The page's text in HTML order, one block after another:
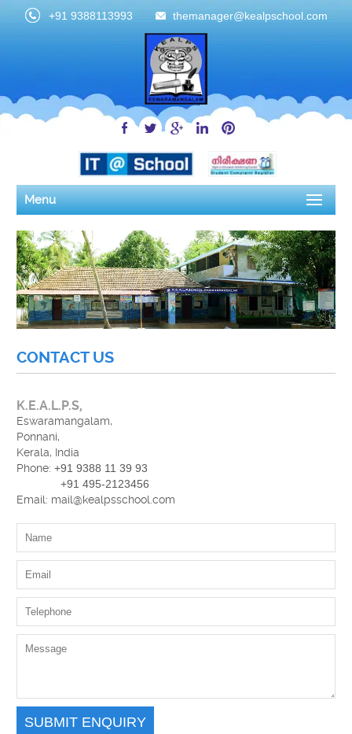
+91 9388113993 themanager@kealpschool.com
Menu
CONTACT US
K.E.A.L.P.S,
Eswaramangalam,
Ponnani,
Kerala, India
Phone:+91 9388 11 39 93
+91 495-2123456
Email: mail@kealpsschool.com